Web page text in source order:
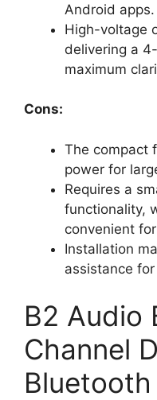
Android apps.
High-voltage
delivering a
maximum
Cons:
The compact
power for
Requires a
functionality,
convenient
Installation
assistance
B2 Audio
Channel
Bluetooth